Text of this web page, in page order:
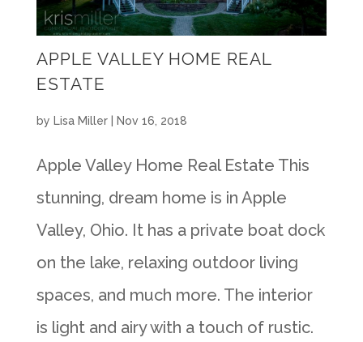
APPLE VALLEY HOME REAL
ESTATE
by Lisa Miller| Nov 16, 2018
Apple Valley Home Real Estate This
stunning, dream home is in Apple
Valley, Ohio. It has a private boat dock
on the lake, relaxing outdoor living
spaces, and much more. The interior
is light and airy with a touch of rustic.